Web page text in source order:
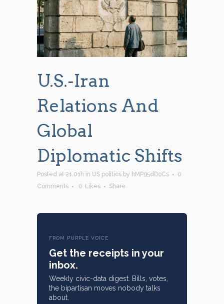
U.S.-Iran
Relations And
Global
Diplomatic Shifts
Posted at 21:01h in US politics by hMP95dDoCs
0
Comments
0 Likes Share
FROM PURPLE VOICE
Get the receipts in your
inbox.
Weekly civic-data digest. Bills, votes,
the bipartisan moves nobody talks
about.